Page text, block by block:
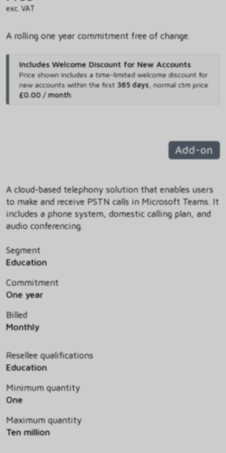
exc. VAT
A rolling one year commitment free of change.
Includes Welcome Discount for New Accounts
Price shown includes a time-limited welcome discount for
new accounts within the first 365 days, normal ctm price
£0.00 / month.
Add-on
A cloud-based telephony solution that enables users
to make and receive PSTN calls in Microsoft Teams. It
includes a phone system, domestic calling plan, and
audio conferencing.
Segment
Education
Commitment
One year
Billed
Monthly
Resellee qualifications
Education
Minimum quantity
One
Maximum quantity
Ten million